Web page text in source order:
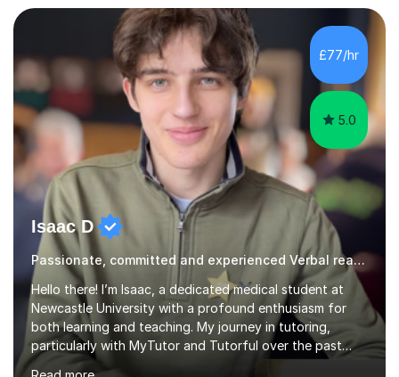
£77/hr
5.0
Isaac D
Passionate, committed and experienced Verbal reasoning Tutor
Hello there! I’m Isaac, a dedicated medical student at
Newcastle University with a profound enthusiasm for
both learning and teaching. My journey in tutoring,
particularly with MyTutor and Tutorful over the past
couple of years, has honed my teaching abilities and